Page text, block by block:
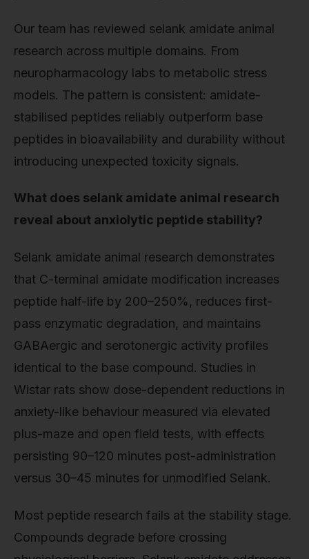
Our team has reviewed selank amidate animal
research across multiple domains. From
neuropharmacology labs to metabolic stress
models. The pattern is consistent: amidate-
stabilised peptides reliably outperform base
peptides in bioavailability and durability without
introducing unexpected toxicity signals.
What does selank amidate animal research
reveal about anxiolytic peptide stability?
Selank amidate animal research demonstrates
that C-terminal amidate modification increases
peptide half-life by 200–250%, reduces first-
pass enzymatic degradation, and maintains
GABAergic and serotonergic activity profiles
identical to the base compound. Studies in
Wistar rats show dose-dependent reductions in
anxiety-like behaviour measured via elevated
plus-maze and open field tests, with effects
persisting 90–120 minutes post-administration
versus 30–45 minutes for unmodified Selank.
Most peptide research fails at the stability stage.
Compounds degrade before crossing